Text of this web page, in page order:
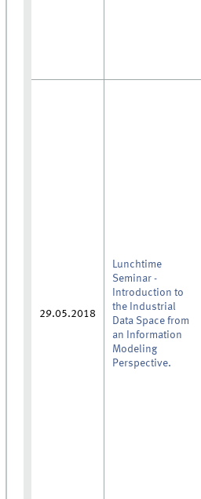
29.05.2018
Lunchtime
Seminar -
Introduction to
the Industrial
Data Space from
an Information
Modeling
Perspective.